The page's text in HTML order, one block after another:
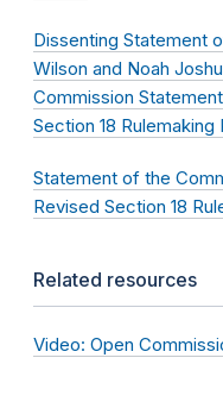
Dissenting Statement
Wilson and Noah
Commission
Section 18
Statement of the
Revised Section 18
Related resources
Video: Open